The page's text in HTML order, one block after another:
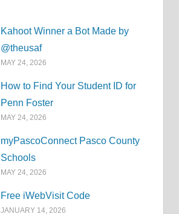
Kahoot Winner a Bot Made by
@theusaf
MAY 24, 2026
How to Find Your Student ID for
Penn Foster
MAY 24, 2026
myPascoConnect Pasco County
Schools
MAY 24, 2026
Free iWebVisit Code
JANUARY 14, 2026